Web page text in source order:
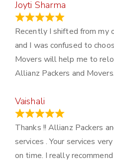
Joyti Sharma
Recently I shifted from my
and I was confused to
Movers will help me to
Allianz Packers and Movers.
Vaishali
Thanks !! Allianz Packers
services . Your services
on time. I really